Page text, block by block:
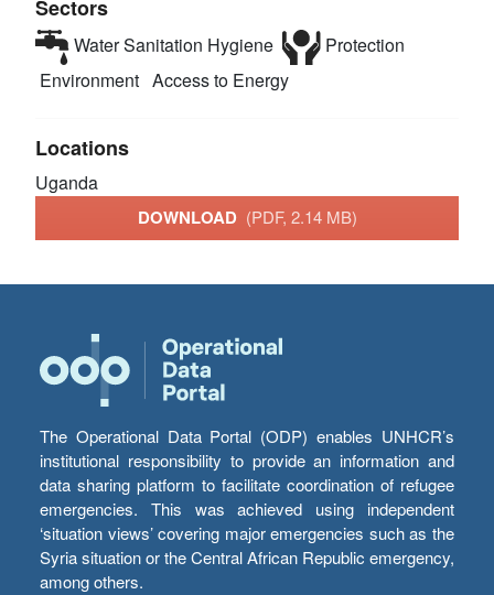
Sectors
Water Sanitation Hygiene
Protection
Environment Access to Energy
Locations
Uganda
DOWNLOAD (PDF, 2.14 MB)
The Operational Data Portal (ODP) enables UNHCR’s
institutional responsibility to provide an information and
data sharing platform to facilitate coordination of refugee
emergencies. This was achieved using independent
‘situation views’ covering major emergencies such as the
Syria situation or the Central African Republic emergency,
among others.